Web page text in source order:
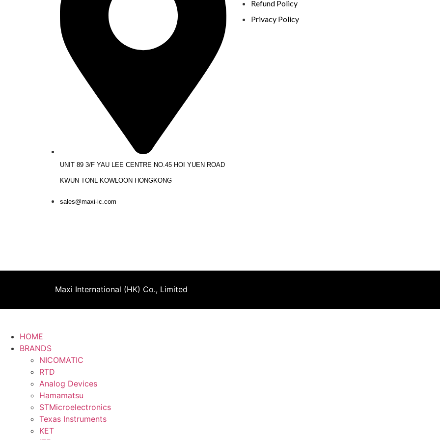
UNIT 89 3/F YAU LEE CENTRE NO.45 HOI YUEN ROAD
KWUN TONL KOWLOON HONGKONG
sales@maxi-ic.com
Refund Policy
Privacy Policy
Maxi International (HK) Co., Limited
HOME
BRANDS
NICOMATIC
RTD
Analog Devices
Hamamatsu
STMicroelectronics
Texas Instruments
KET